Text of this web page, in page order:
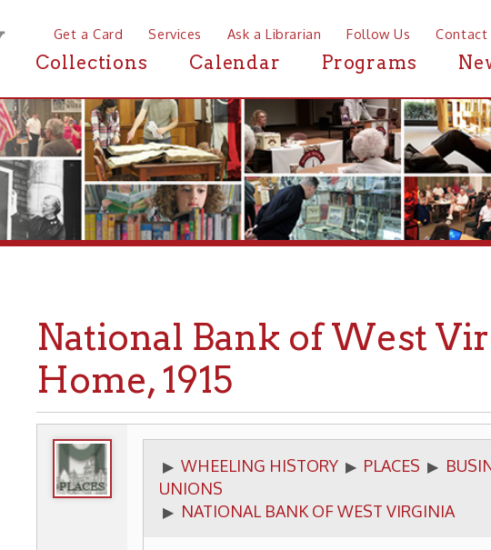
Get a Card Services Ask a Librarian Follow Us Contact More
Calendar Programs News
Home, 1915
▶WHEELING HISTORY▶PLACES▶BUSINESSES▶
UNIONS
NATIONAL BANK OF WEST VIRGINIA
▼ Newspaper Article